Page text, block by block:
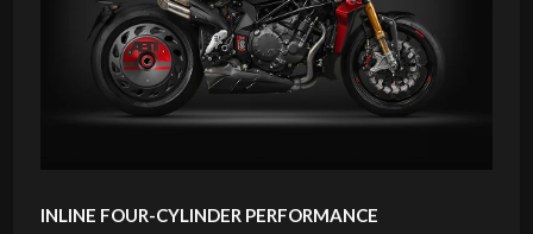
INLINE FOUR-CYLINDER PERFORMANCE